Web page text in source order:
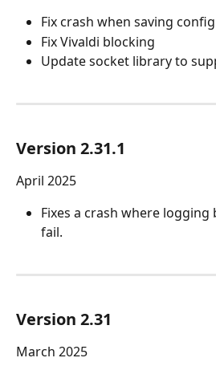
Fix crash when saving config
Fix Vivaldi blocking
Update socket library to
Version 2.31.1
April 2025
Fixes a crash where logging
fail.
Version 2.31
March 2025